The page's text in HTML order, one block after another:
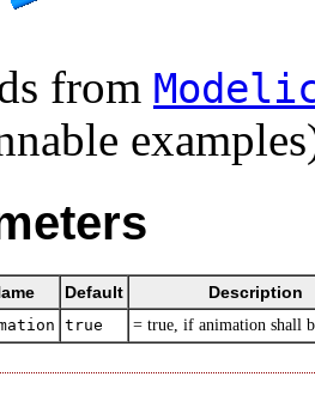
from
Default Description
true = true, if animation shall